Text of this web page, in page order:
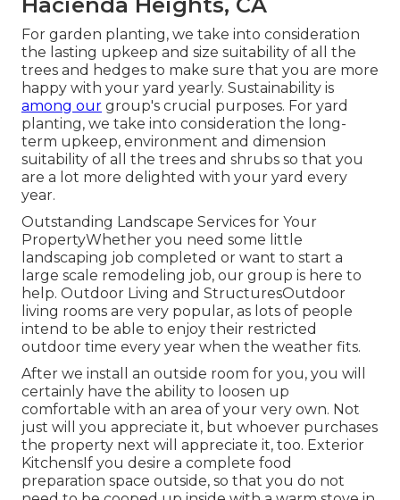
For garden planting, we take into consideration
the lasting upkeep and size suitability of all the
trees and hedges to make sure that you are more
happy with your yard yearly. Sustainability is
among our group's crucial purposes. For yard
planting, we take into consideration the long-
term upkeep, environment and dimension
suitability of all the trees and shrubs so that you
are a lot more delighted with your yard every
year.
Outstanding Landscape Services for Your
PropertyWhether you need some little
landscaping job completed or want to start a
large scale remodeling job, our group is here to
help. Outdoor Living and StructuresOutdoor
living rooms are very popular, as lots of people
intend to be able to enjoy their restricted
outdoor time every year when the weather fits.
After we install an outside room for you, you will
certainly have the ability to loosen up
comfortable with an area of your very own. Not
just will you appreciate it, but whoever purchases
the property next will appreciate it, too. Exterior
KitchensIf you desire a complete food
preparation space outside, so that you do not